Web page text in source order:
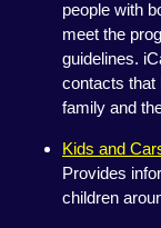
people with
meet the
guidelines.
contacts that
family and
Kids and
Provides
children